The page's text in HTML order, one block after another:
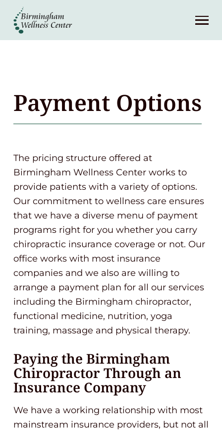
About
Resources
(248) 645-6070
Payment Options
The pricing structure offered at
Birmingham Wellness Center works to
provide patients with a variety of options.
Our commitment to wellness care ensures
that we have a diverse menu of payment
programs right for you whether you carry
chiropractic insurance coverage or not. Our
office works with most insurance
companies and we also are willing to
arrange a payment plan for all our services
including the Birmingham chiropractor,
functional medicine, nutrition, yoga
training, massage and physical therapy.
Paying the Birmingham
Chiropractor Through an
Insurance Company
We have a working relationship with most
mainstream insurance providers, but not all